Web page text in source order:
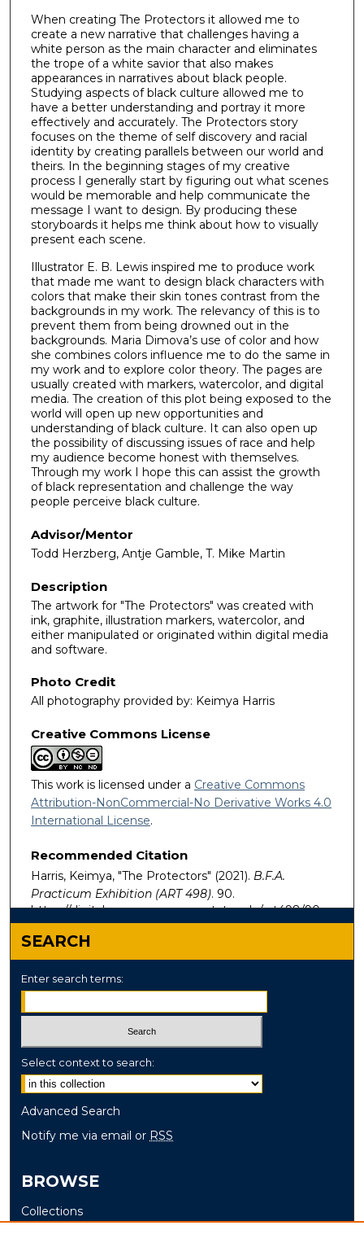
When creating The Protectors it allowed me to
create a new narrative that challenges having a
white person as the main character and eliminates
the trope of a white savior that also makes
appearances in narratives about black people.
Studying aspects of black culture allowed me to
have a better understanding and portray it more
effectively and accurately. The Protectors story
focuses on the theme of self discovery and racial
identity by creating parallels between our world and
theirs. In the beginning stages of my creative
process I generally start by figuring out what scenes
would be memorable and help communicate the
message I want to design. By producing these
storyboards it helps me think about how to visually
present each scene.
Illustrator E. B. Lewis inspired me to produce work
that made me want to design black characters with
colors that make their skin tones contrast from the
backgrounds in my work. The relevancy of this is to
prevent them from being drowned out in the
backgrounds. Maria Dimova’s use of color and how
she combines colors influence me to do the same in
my work and to explore color theory. The pages are
usually created with markers, watercolor, and digital
media. The creation of this plot being exposed to the
world will open up new opportunities and
understanding of black culture. It can also open up
the possibility of discussing issues of race and help
my audience become honest with themselves.
Through my work I hope this can assist the growth
of black representation and challenge the way
people perceive black culture.
Advisor/Mentor
Todd Herzberg, Antje Gamble, T. Mike Martin
Description
The artwork for "The Protectors" was created with
ink, graphite, illustration markers, watercolor, and
either manipulated or originated within digital media
and software.
Photo Credit
All photography provided by: Keimya Harris
Creative Commons License
This work is licensed under a Creative Commons
Attribution-NonCommercial-No Derivative Works 4.0
International License.
Recommended Citation
Harris, Keimya, "The Protectors" (2021). B.F.A.
Practicum Exhibition (ART 498). 90.
https://digitalcommons.murraystate.edu/art498/90
SEARCH
Enter search terms:
Select context to search:
Advanced Search
Notify me via email or RSS
BROWSE
Collections